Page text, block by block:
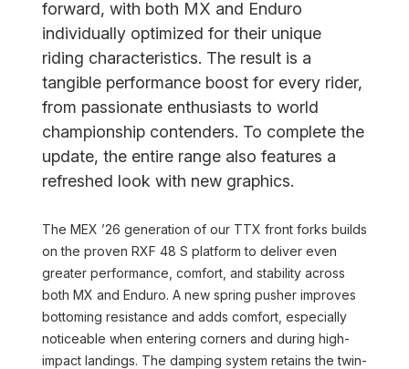
forward, with both MX and Enduro
individually optimized for their unique
riding characteristics. The result is a
tangible performance boost for every rider,
from passionate enthusiasts to world
championship contenders. To complete the
update, the entire range also features a
refreshed look with new graphics.
The MEX ’26 generation of our TTX front forks builds
on the proven RXF 48 S platform to deliver even
greater performance, comfort, and stability across
both MX and Enduro. A new spring pusher improves
bottoming resistance and adds comfort, especially
noticeable when entering corners and during high-
impact landings. The damping system retains the twin-